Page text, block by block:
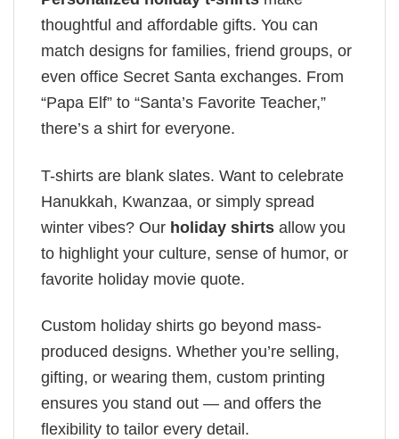
thoughtful and affordable gifts. You can
match designs for families, friend groups, or
even office Secret Santa exchanges. From
“Papa Elf” to “Santa’s Favorite Teacher,”
there’s a shirt for everyone.
T-shirts are blank slates. Want to celebrate
Hanukkah, Kwanzaa, or simply spread
winter vibes? Our holiday shirts allow you
to highlight your culture, sense of humor, or
favorite holiday movie quote.
Custom holiday shirts go beyond mass-
produced designs. Whether you’re selling,
gifting, or wearing them, custom printing
ensures you stand out — and offers the
flexibility to tailor every detail.